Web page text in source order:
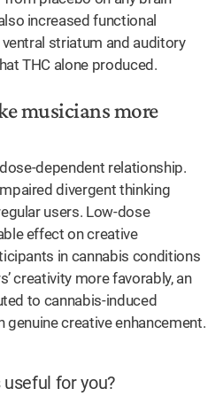
increased functional
striatum and auditory
THC alone produced.
musicians more
dependent relationship.
divergent thinking
users. Low-dose
effect on creative
in cannabis conditions
creativity more favorably, an
to cannabis-induced
creative enhancement.
for you?